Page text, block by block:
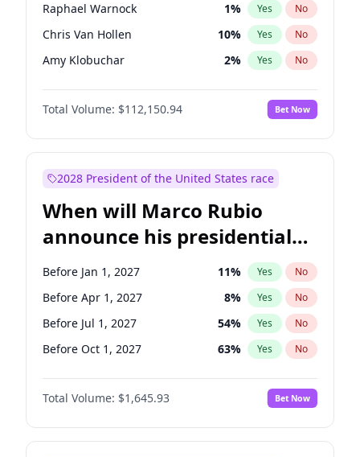
Raphael Warnock 1% Yes No
Chris Van Hollen 10% Yes No
Amy Klobuchar 2% Yes No
Brian Schatz 11%
Cory Booker No
Chris Murphy 10% Yes No
Jacky Rosen 3% Yes
Mark Warner 3% Yes
Patty Murray 8% Yes No
Ruben Gallego 1% Yes No
Tammy Baldwin 2% Yes No
Total Volume: $112,150.94 Bet Now
2028 President of the United States race
When will Marco Rubio
announce his presidential
candidacy?
Before Jan 1, 2027 11% Yes No
Before Apr 1, 2027 8% Yes No
Before Jul 1, 2027 54% Yes No
Before Oct 1, 2027 63% Yes No
Total Volume: $1,645.93 Bet Now